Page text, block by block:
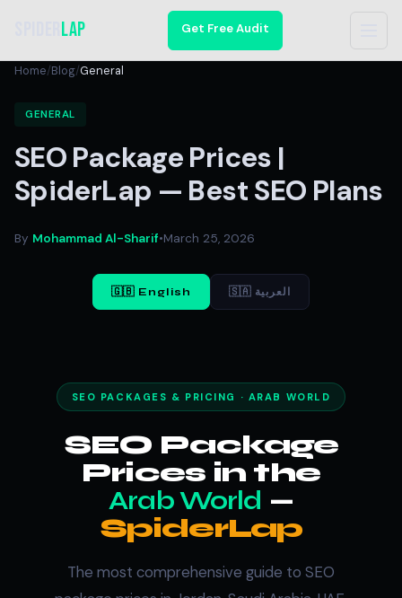
Lap Get Free Audit
Home/Blog/General
GENERAL
SEO Package Prices |
SpiderLap — Best SEO Plans
By Mohammad Al-Sharif•March 25, 2026
🇬🇧 English 🇸🇦 العربية
SEO PACKAGES & PRICING · ARAB WORLD
SEO Package
Prices in the
Arab World —
SpiderLap
The most comprehensive guide to SEO